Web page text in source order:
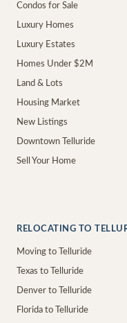
Condos for Sale
Luxury Homes
Luxury Estates
Homes Under $2M
Land & Lots
Housing Market
New Listings
Downtown Telluride
Sell Your Home
RELOCATING TO
Moving to Telluride
Texas to Telluride
Denver to Telluride
Florida to Telluride